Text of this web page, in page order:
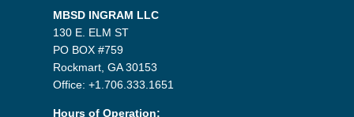
MBSD INGRAM LLC
130 E. ELM ST
PO BOX #759
Rockmart, GA 30153
Office: +1.706.333.1651
Hours of Operation: